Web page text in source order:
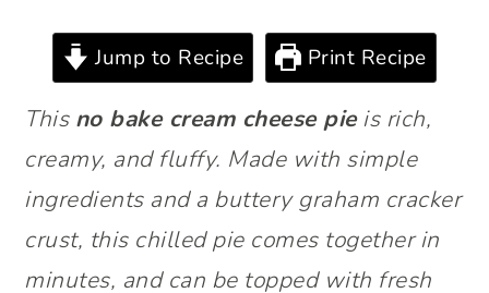
Jump to Recipe Print Recipe
This no bake cream cheese pieis rich,
creamy, and fluffy. Made with simple
ingredients and a buttery graham cracker
crust, this chilled pie comes together in
minutes, and can be topped with fresh